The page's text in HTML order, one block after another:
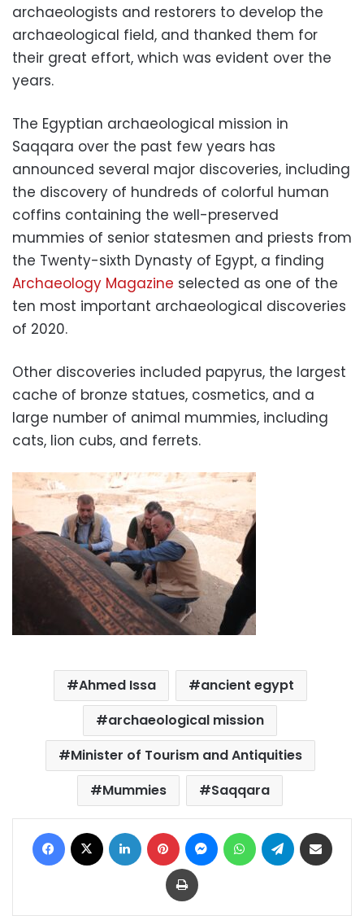
archaeologists and restorers to develop the
archaeological field, and thanked them for
their great effort, which was evident over the
years.
The Egyptian archaeological mission in
Saqqara over the past few years has
announced several major discoveries, including
the discovery of hundreds of colorful human
coffins containing the well-preserved
mummies of senior statesmen and priests from
the Twenty-sixth Dynasty of Egypt, a finding
Archaeology Magazine selected as one of the
ten most important archaeological discoveries
of 2020.
Other discoveries included papyrus, the largest
cache of bronze statues, cosmetics, and a
large number of animal mummies, including
cats, lion cubs, and ferrets.
Ahmed Issa
ancient egypt
archaeological mission
Minister of Tourism and Antiquities
Mummies
Saqqara
Facebook LinkedIn Pinterest MessengerWhatsAppTelegram
Print